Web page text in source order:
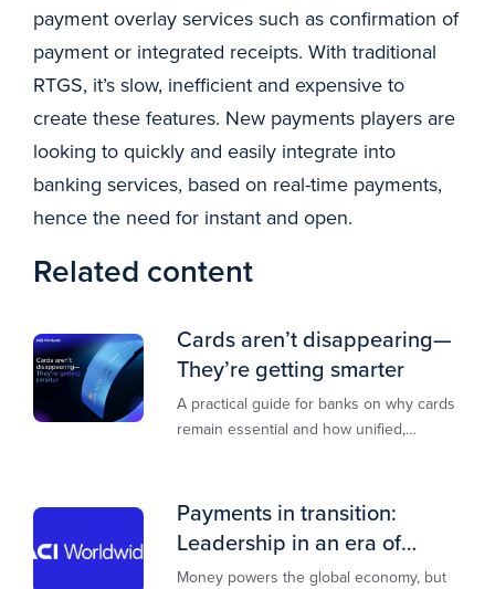
payment overlay services such as confirmation of
payment or integrated receipts. With traditional
RTGS, it’s slow, inefficient and expensive to
create these features. New payments players are
looking to quickly and easily integrate into
banking services, based on real-time payments,
hence the need for instant and open.
Related content
Cards aren’t disappearing—
They’re getting smarter
A practical guide for banks on why cards
remain essential and how unified,
Payments in transition:
Leadership in an era of
transformation
Money powers the global economy, but